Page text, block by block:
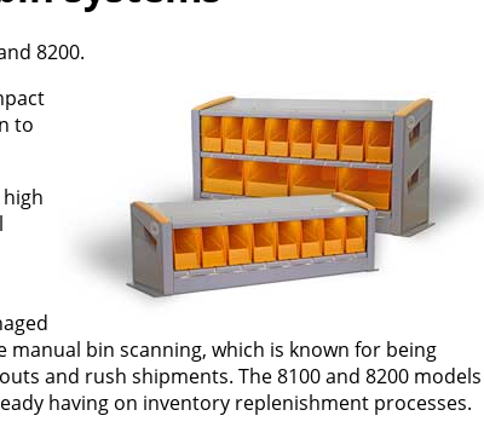
8200.
to
bin scanning, which is known for being
and rush shipments. The 8100 and 8200 models
having on inventory replenishment processes.